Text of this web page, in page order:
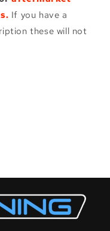
If you have a
these will not